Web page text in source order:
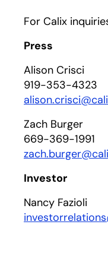
For Calix
Press
Alison Crisci
919-353-4323
Zach Burger
669-369-1991
Investor
Nancy Fazioli